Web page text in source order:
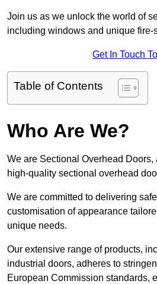
Join us as we unlock the world of
including windows and unique fire-
Get In Touch
Table of Contents
Who Are We?
We are Sectional Overhead
high-quality sectional overhead
We are committed to delivering
customisation of appearance
unique needs.
Our extensive range of products,
industrial doors, adheres to
European Commission standards,